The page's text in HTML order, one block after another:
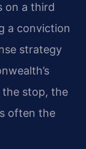
on a third
a conviction
strategy
the stop, the
often the